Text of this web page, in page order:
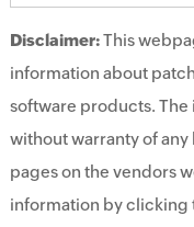
Disclaimer:This
information about
software products. The
without warranty of
pages on the vendors
information by clicking